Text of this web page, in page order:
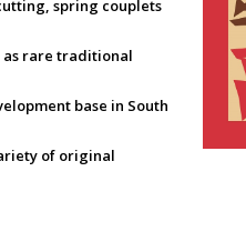
spring couplets
as rare traditional
base in South
of original